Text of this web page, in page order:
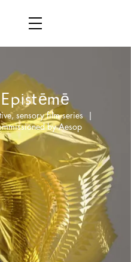
Epistēmē
sensory film series |
by Aesop